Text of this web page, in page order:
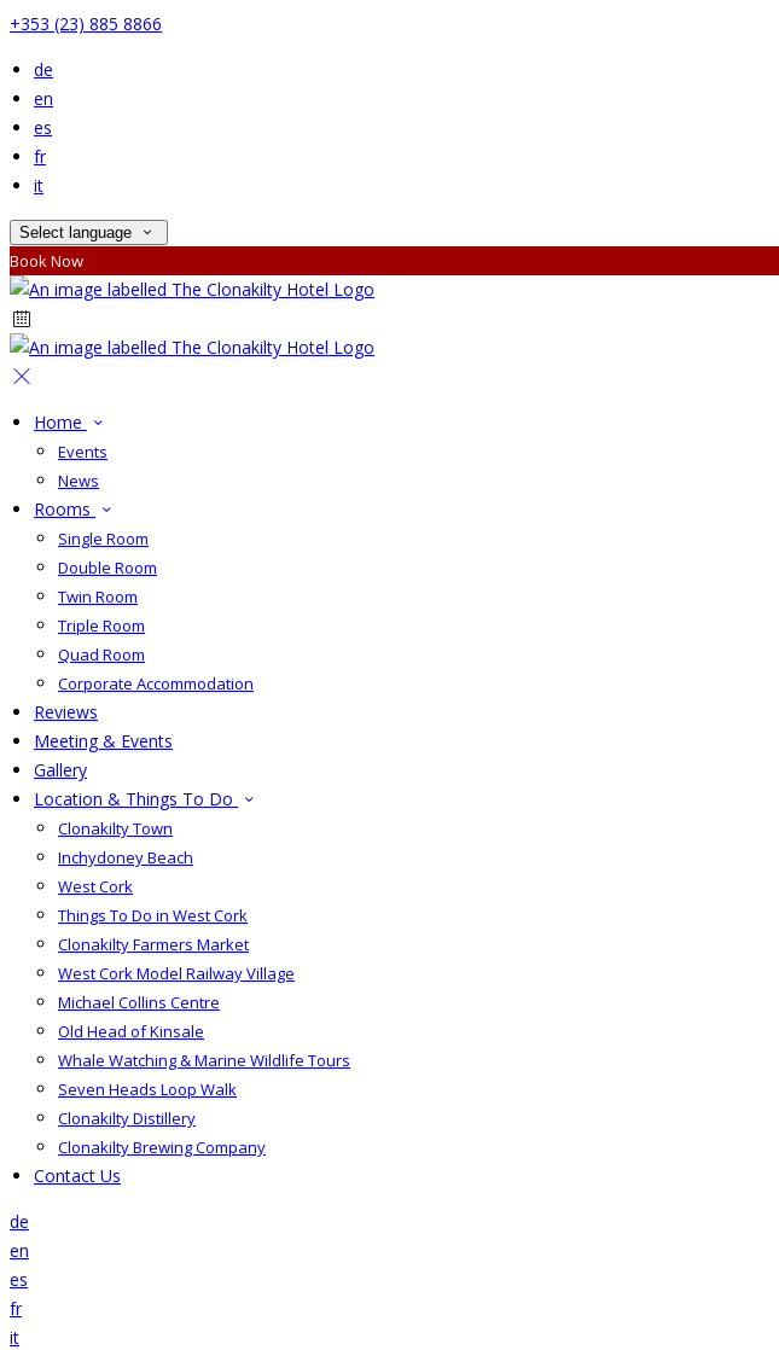
+353 (23) 885 8866
de
en
es
fr
it
Select language
Book Now
Home
Events
News
Rooms
Single Room
Double Room
Twin Room
Triple Room
Quad Room
Corporate Accommodation
Reviews
Meeting & Events
Gallery
Location & Things To Do
Clonakilty Town
Inchydoney Beach
West Cork
Things To Do in West Cork
Clonakilty Farmers Market
West Cork Model Railway Village
Michael Collins Centre
Old Head of Kinsale
Whale Watching & Marine Wildlife Tours
Seven Heads Loop Walk
Clonakilty Distillery
Clonakilty Brewing Company
Contact Us
de
en
es
fr
it